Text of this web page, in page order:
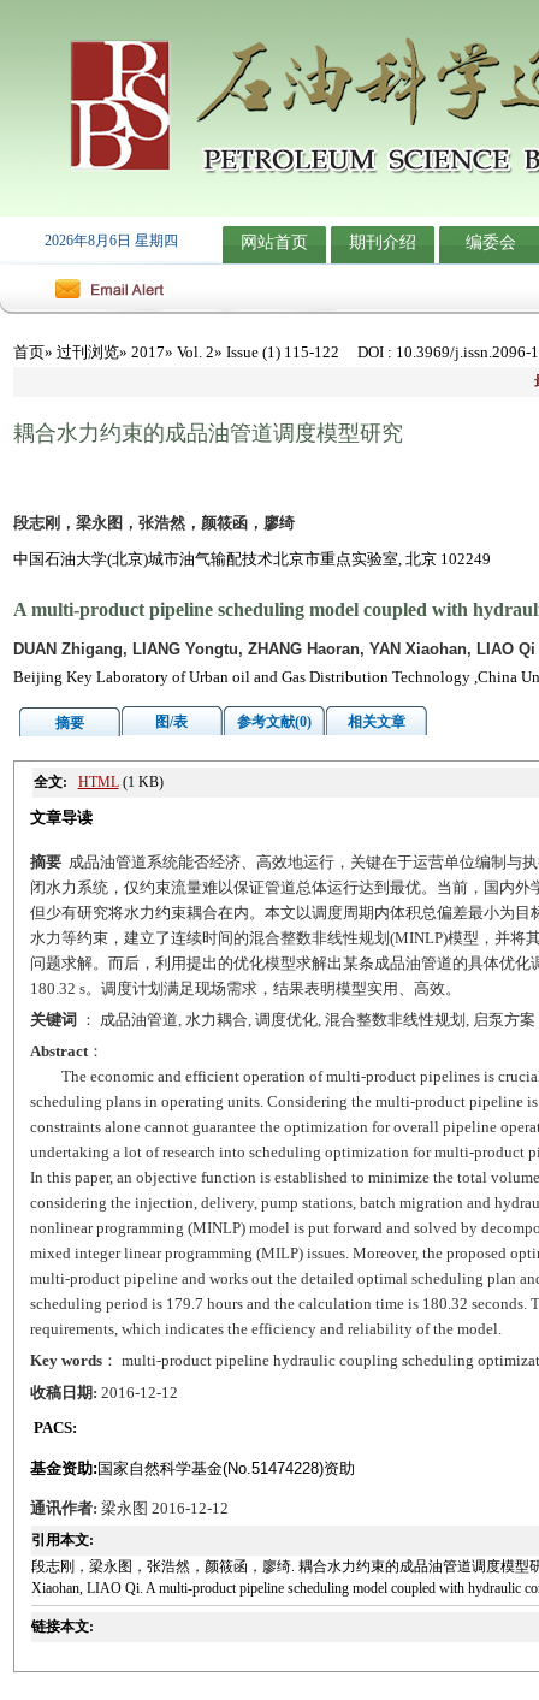
2026年8月6日 星期四 网站首页 期刊介绍 编委会
首页» 过刊浏览» 2017» Vol. 2» Issue (1) 115-122 DOI: 10.3969/j.issn.2096-
耦合水力约束的成品油管道调度模型研究
段志刚，梁永图，张浩然，颜筱函，廖绮
中国石油大学(北京)城市油气输配技术北京市重点实验室, 北京 102249
A multi-product pipeline scheduling model coupled with
DUAN Zhigang, LIANG Yongtu, ZHANG Haoran, YAN Xiaohan, LIAO Qi
Beijing Key Laboratory of Urban oil and Gas Distribution Technology ,China
摘要 图/表 参考文献(0) 相关文章
全文: HTML(1 KB)
文章导读
摘要成品油管道系统能否经济、高效地运行，关键在于运营单位编制与
闭水力系统，仅约束流量难以保证管道总体运行达到最优。当前，国内
但少有研究将水力约束耦合在内。本文以调度周期内体积总偏差最小为
水力等约束，建立了连续时间的混合整数非线性规划(MINLP)模型，并将
问题求解。而后，利用提出的优化模型求解出某条成品油管道的具体优
180.32 s。调度计划满足现场需求，结果表明模型实用、高效。
关键词
： 成品油管道, 水力耦合, 调度优化, 混合整数非线性规划, 启泵方案
Abstract：
The economic and efficient operation of multi-product pipelines is
scheduling plans in operating units. Considering the multi-product pipeline
constraints alone cannot guarantee the optimization for overall pipeline
undertaking a lot of research into scheduling optimization for multi-product
In this paper, an objective function is established to minimize the total
considering the injection, delivery, pump stations, batch migration and
nonlinear programming (MINLP) model is put forward and solved by
mixed integer linear programming (MILP) issues. Moreover, the proposed
multi-product pipeline and works out the detailed optimal scheduling plan
scheduling period is 179.7 hours and the calculation time is 180.32
requirements, which indicates the efficiency and reliability of the model.
Key words： multi-product pipeline hydraulic coupling scheduling
收稿日期: 2016-12-12
PACS:
基金资助: 国家自然科学基金(No.51474228)资助
通讯作者: 梁永图 2016-12-12
引用本文:
段志刚，梁永图，张浩然，颜筱函，廖绮. 耦合水力约束的成品油管道调度模型
Xiaohan, LIAO Qi. A multi-product pipeline scheduling model coupled with hydraulic
链接本文: